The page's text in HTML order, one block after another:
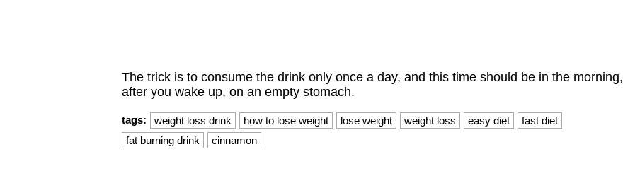
The trick is to consume the drink only once a day, and this time should be in the morning,
after you wake up, on an empty stomach.
tags: weight loss drink how to lose weight lose weight weight loss easy diet
fast diet
fat burning drink
cinnamon